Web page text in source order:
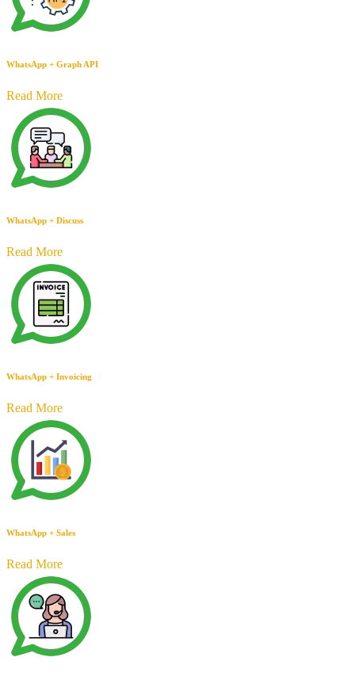
WhatsApp + Graph API
Read More
WhatsApp + Discuss
Read More
WhatsApp + Invoicing
Read More
WhatsApp + Sales
Read More